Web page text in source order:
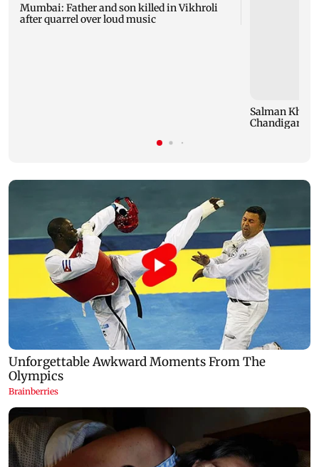
Mumbai: Father and son killed in Vikhroli
after quarrel over loud music
Salman
Chandigarh